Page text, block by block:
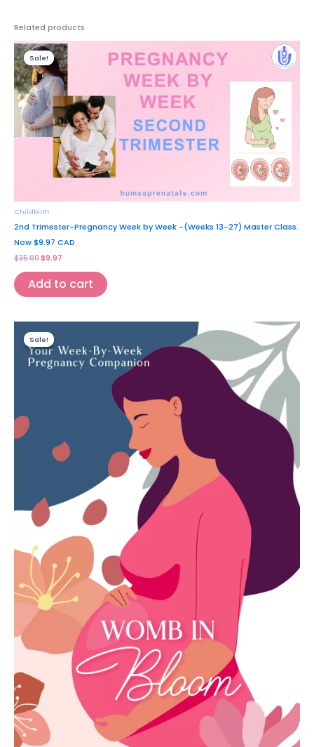
Related products
Sale!
Sale!
Childbirth
2nd Trimester-Pregnancy Week by Week -(Weeks 13-27) Master Class.
Now $9.97 CAD
$35.00
Original
price
was:
$35.00.
$9.97
Current
price
is:
$9.97.
Add to cart
Sale!
Sale!
price
was:
$39.97.$9.97.